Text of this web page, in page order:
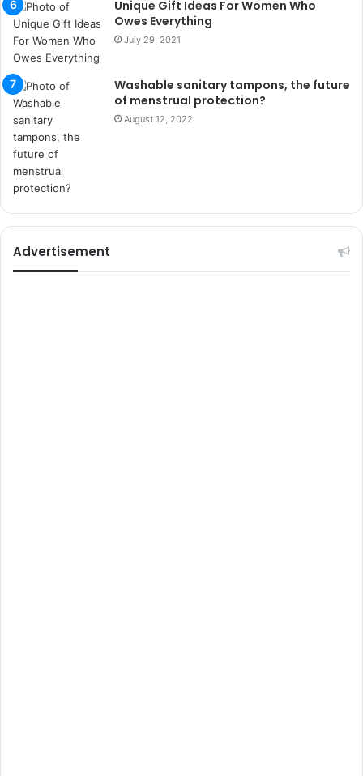
m
a
r
s
i
t
e
Unique Gift Ideas For Women Who
Owes Everything
July 29, 2021
Washable sanitary tampons, the future
of menstrual protection?
August 12, 2022
Advertisement